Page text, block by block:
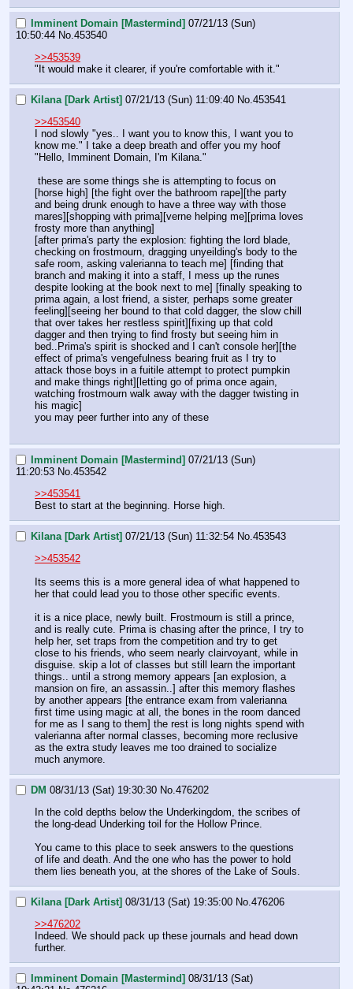
Imminent Domain [Mastermind] 07/21/13 (Sun)
10:50:44 No.453540
>>453539
"It would make it clearer, if you're comfortable with it."
Kilana [Dark Artist] 07/21/13 (Sun) 11:09:40 No.453541
>>453540
I nod slowly "yes.. I want you to know this, I want you to
know me." I take a deep breath and offer you my hoof
"Hello, Imminent Domain, I'm Kilana."
these are some things she is attempting to focus on
[horse high] [the fight over the bathroom rape][the party
and being drunk enough to have a three way with those
mares][shopping with prima][verne helping me][prima loves
frosty more than anything]
[after prima's party the explosion: fighting the lord blade,
checking on frostmourn, dragging unyeilding's body to the
safe room, asking valerianna to teach me] [finding that
branch and making it into a staff, I mess up the runes
despite looking at the book next to me] [finally speaking to
prima again, a lost friend, a sister, perhaps some greater
feeling][seeing her bound to that cold dagger, the slow chill
that over takes her restless spirit][fixing up that cold
dagger and then trying to find frosty but seeing him in
bed..Prima's spirit is shocked and I can't console her][the
effect of prima's vengefulness bearing fruit as I try to
attack those boys in a fuitile attempt to protect pumpkin
and make things right][letting go of prima once again,
watching frostmourn walk away with the dagger twisting in
his magic]
you may peer further into any of these
Imminent Domain [Mastermind] 07/21/13 (Sun)
11:20:53 No. 453542
>>453541
Best to start at the beginning. Horse high.
Kilana [Dark Artist] 07/21/13 (Sun) 11:32:54 No. 453543
>>453542
Its seems this is a more general idea of what happened to
her that could lead you to those other specific events.
it is a nice place, newly built. Frostmourn is still a prince,
and is really cute. Prima is chasing after the prince, I try to
help her, set traps from the competition and try to get
close to his friends, who seem nearly clairvoyant, while in
disguise. skip a lot of classes but still learn the important
things.. until a strong memory appears [an explosion, a
mansion on fire, an assassin..] after this memory flashes
by another appears [the entrance exam from valerianna
first time using magic at all, the bones in the room danced
for me as I sang to them] the rest is long nights spend with
valerianna after normal classes, becoming more reclusive
as the extra study leaves me too drained to socialize
much anymore.
DM 08/31/13 (Sat) 19:30:30 No. 476202
In the cold depths below the Underkingdom, the scribes of
the long-dead Underking toil for the Hollow Prince.
You came to this place to seek answers to the questions
of life and death. And the one who has the power to hold
them lies beneath you, at the shores of the Lake of Souls.
Kilana [Dark Artist] 08/31/13 (Sat) 19:35:00 No. 476206
>>476202
Indeed. We should pack up these journals and head down
further.
Imminent Domain [Mastermind] 08/31/13 (Sat)